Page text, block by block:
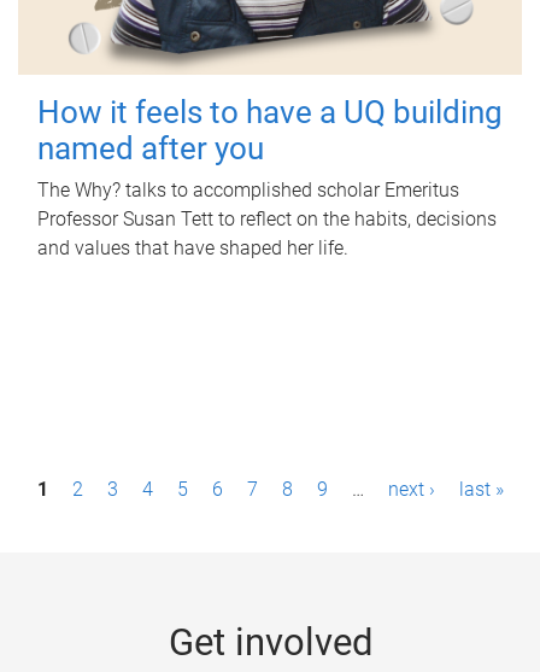
How it feels to have a UQ building
named after you
The Why? talks to accomplished scholar Emeritus
Professor Susan Tett to reflect on the habits, decisions
and values that have shaped her life.
P1 2 3 4 5 6 7 8 9 … next › last »
Get involved